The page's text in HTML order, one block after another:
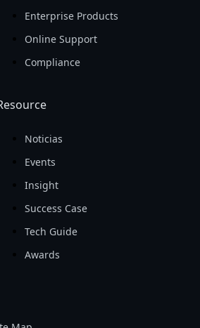
Enterprise Products
Online Support
Compliance
Noticias
Events
Insight
Success Case
Tech Guide
Awards